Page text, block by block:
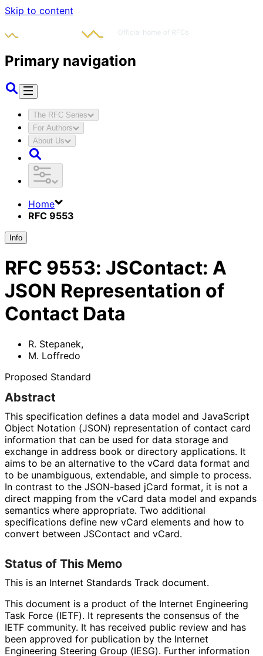
Skip to content
Primary navigation
The RFC Series
For Authors
About Us
Home
RFC 9553
Info
RFC 9553: JSContact: A
JSON Representation of
Contact Data
R. Stepanek,
M. Loffredo
Proposed Standard
Abstract
This specification defines a data model and JavaScript
Object Notation (JSON) representation of contact card
information that can be used for data storage and
exchange in address book or directory applications. It
aims to be an alternative to the vCard data format and
to be unambiguous, extendable, and simple to process.
In contrast to the JSON-based jCard format, it is not a
direct mapping from the vCard data model and expands
semantics where appropriate. Two additional
specifications define new vCard elements and how to
convert between JSContact and vCard.
Status of This Memo
This is an Internet Standards Track document.
This document is a product of the Internet Engineering
Task Force (IETF). It represents the consensus of the
IETF community. It has received public review and has
been approved for publication by the Internet
Engineering Steering Group (IESG). Further information